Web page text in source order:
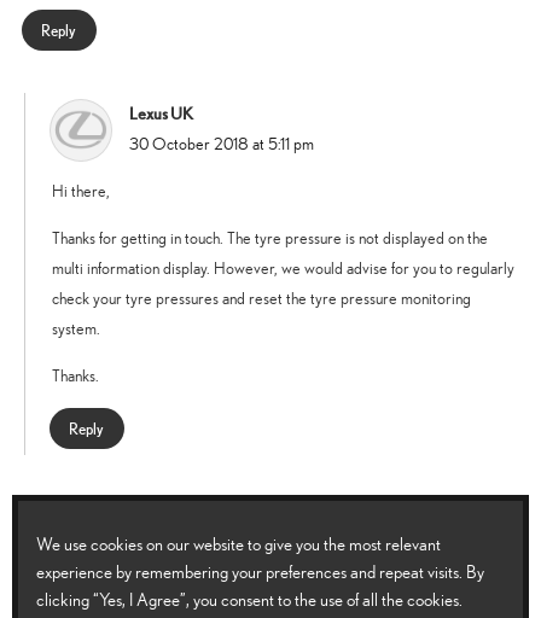
Reply
Lexus UK
says:
30 October 2018 at 5:11 pm
Hi there,
Thanks for getting in touch. The tyre pressure is not displayed on the
multi information display. However, we would advise for you to regularly
check your tyre pressures and reset the tyre pressure monitoring
system.
Thanks.
Reply
11 September 2019 at 11:16 am
The tyre pressure light came on so had all tyres checked and one replaced
We use cookies on our website to give you the most relevant
experience by remembering your preferences and repeat visits. By
clicking “Yes, I Agree”, you consent to the use of all the cookies.